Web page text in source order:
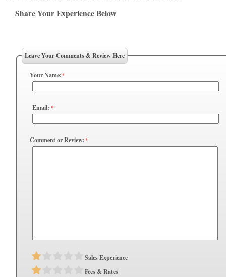
Share Your Experience Below
Leave Your Comments & Review Here
Your Name:*
Email: *
Comment or Review:*
Sales Experience
Fees & Rates